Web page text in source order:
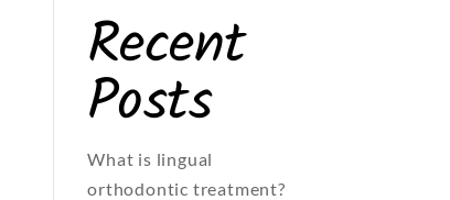
Recent
Posts
What is lingual
orthodontic treatment?